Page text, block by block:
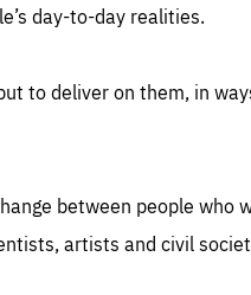
day-to-day realities.
to deliver on them, in
between people who
artists and civil